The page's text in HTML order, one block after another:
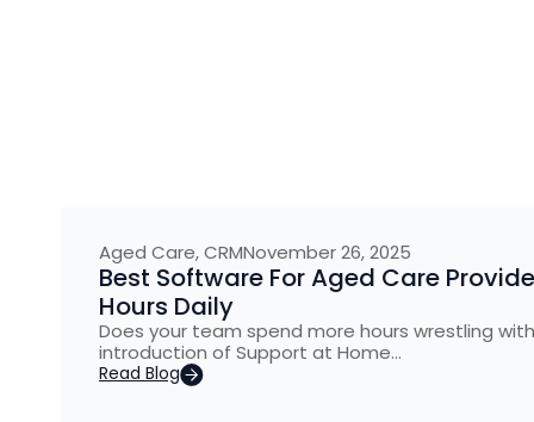
Aged Care,CRMNovember 26, 2025
Best Software For Aged Care
Hours Daily
Does your team spend more hours wrestling
introduction of Support at Home…
Read Blog